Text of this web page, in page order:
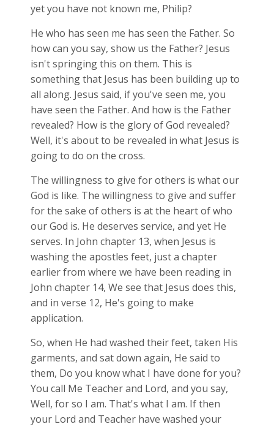
yet you have not known me, Philip?
He who has seen me has seen the Father. So
how can you say, show us the Father? Jesus
isn't springing this on them. This is
something that Jesus has been building up to
all along. Jesus said, if you've seen me, you
have seen the Father. And how is the Father
revealed? How is the glory of God revealed?
Well, it's about to be revealed in what Jesus is
going to do on the cross.
The willingness to give for others is what our
God is like. The willingness to give and suffer
for the sake of others is at the heart of who
our God is. He deserves service, and yet He
serves. In John chapter 13, when Jesus is
washing the apostles feet, just a chapter
earlier from where we have been reading in
John chapter 14, We see that Jesus does this,
and in verse 12, He's going to make
application.
So, when He had washed their feet, taken His
garments, and sat down again, He said to
them, Do you know what I have done for you?
You call Me Teacher and Lord, and you say,
Well, for so I am. That's what I am. If then
your Lord and Teacher have washed your